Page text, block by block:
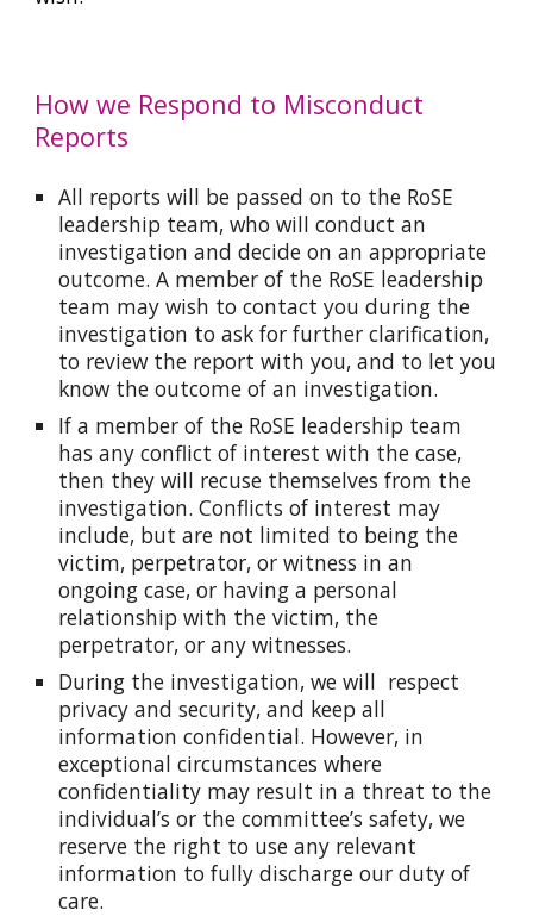
How we Respond to Misconduct
Reports
All reports will be passed on to the RoSE
leadership team, who will conduct an
investigation and decide on an appropriate
outcome. A member of the RoSE leadership
team may wish to contact you during the
investigation to ask for further clarification,
to review the report with you, and to let you
know the outcome of an investigation.
If a member of the RoSE leadership team
has any conflict of interest with the case,
then they will recuse themselves from the
investigation. Conflicts of interest may
include, but are not limited to being the
victim, perpetrator, or witness in an
ongoing case, or having a personal
relationship with the victim, the
perpetrator, or any witnesses.
During the investigation, we will respect
privacy and security, and keep all
information confidential. However, in
exceptional circumstances where
confidentiality may result in a threat to the
individual’s or the committee’s safety, we
reserve the right to use any relevant
information to fully discharge our duty of
care.